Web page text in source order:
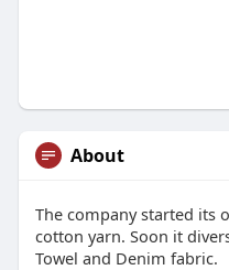
About
The company started its
cotton yarn. Soon it
Towel and Denim fabric.